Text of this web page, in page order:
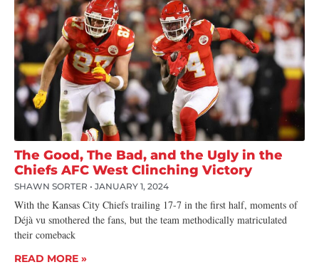
The Good, The Bad, and the Ugly in the
Chiefs AFC West Clinching Victory
SHAWN SORTER JANUARY 1, 2024
With the Kansas City Chiefs trailing 17-7 in the first half, moments of
Déjà vu smothered the fans, but the team methodically matriculated
their comeback
READ MORE »